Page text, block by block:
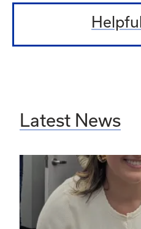
Latest News